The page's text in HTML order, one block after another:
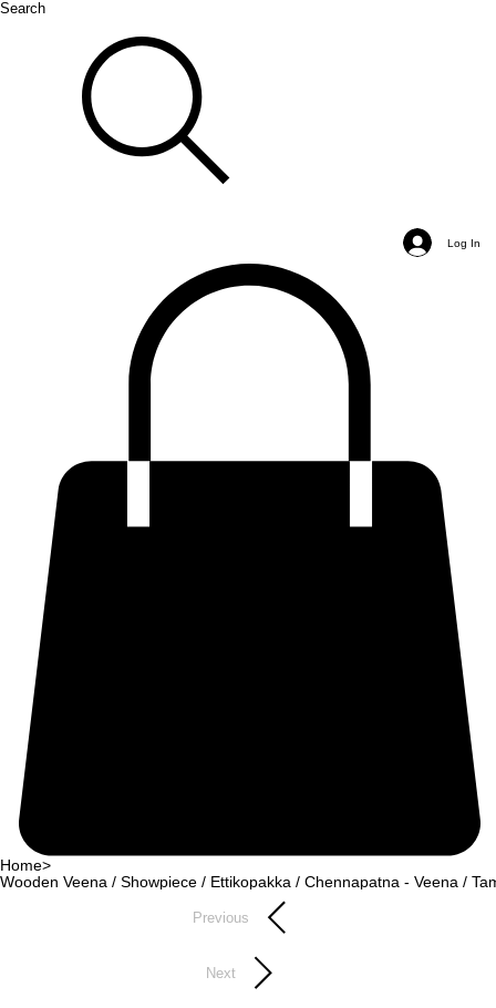
Search
Log In
Home>
Wooden Veena / Showpiece / Ettikopakka / Chennapatna - Veena /
Previous
Next